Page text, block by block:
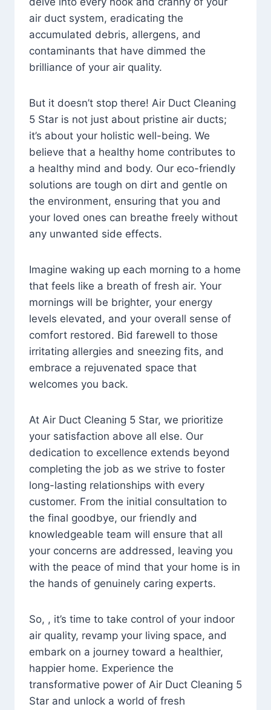
air duct system, eradicating the
accumulated debris, allergens, and
contaminants that have dimmed the
brilliance of your air quality.
But it doesn’t stop there! Air Duct Cleaning
5 Star is not just about pristine air ducts;
it’s about your holistic well-being. We
believe that a healthy home contributes to
a healthy mind and body. Our eco-friendly
solutions are tough on dirt and gentle on
the environment, ensuring that you and
your loved ones can breathe freely without
any unwanted side effects.
Imagine waking up each morning to a home
that feels like a breath of fresh air. Your
mornings will be brighter, your energy
levels elevated, and your overall sense of
comfort restored. Bid farewell to those
irritating allergies and sneezing fits, and
embrace a rejuvenated space that
welcomes you back.
At Air Duct Cleaning 5 Star, we prioritize
your satisfaction above all else. Our
dedication to excellence extends beyond
completing the job as we strive to foster
long-lasting relationships with every
customer. From the initial consultation to
the final goodbye, our friendly and
knowledgeable team will ensure that all
your concerns are addressed, leaving you
with the peace of mind that your home is in
the hands of genuinely caring experts.
So, , it’s time to take control of your indoor
air quality, revamp your living space, and
embark on a journey toward a healthier,
happier home. Experience the
transformative power of Air Duct Cleaning 5
Star and unlock a world of fresh